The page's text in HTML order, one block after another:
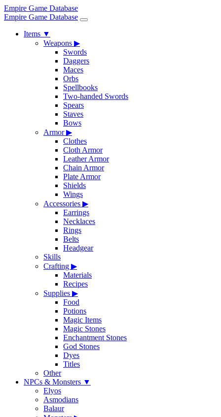
Empire Game Database
Empire Game Database
Items ▼
Weapons ▶
Swords
Daggers
Maces
Orbs
Spellbooks
Two-handed Swords
Spears
Staves
Bows
Armor▶
Clothes
Cloth Armor
Leather Armor
Chain Armor
Plate Armor
Shields
Wings
Accessories ▶
Earrings
Necklaces
Rings
Belts
Headgear
Skills
Crafting ▶
Materials
Recipes
Supplies ▶
Food
Potions
Magic Items
Magic Stones
Enchantment Stones
God Stones
Dyes
Titles
Other
NPCs & Monsters ▼
Elyos
Asmodians
Balaur